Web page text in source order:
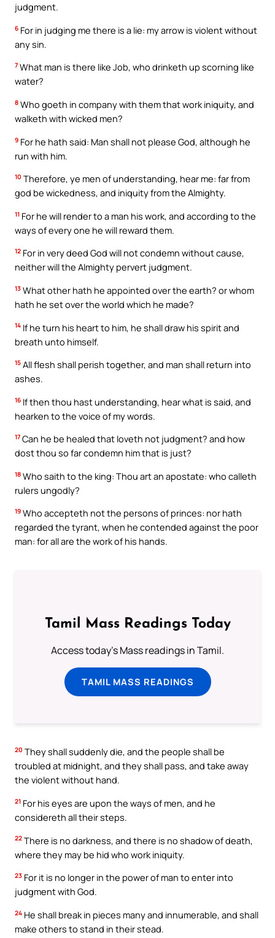
judgment.
6 For in judging me there is a lie: my arrow is violent without
any sin.
7 What man is there like Job, who drinketh up scorning like
water?
8 Who goeth in company with them that work iniquity, and
walketh with wicked men?
9 For he hath said: Man shall not please God, although he
run with him.
10 Therefore, ye men of understanding, hear me: far from
god be wickedness, and iniquity from the Almighty.
11 For he will render to a man his work, and according to the
ways of every one he will reward them.
12 For in very deed God will not condemn without cause,
neither will the Almighty pervert judgment.
13 What other hath he appointed over the earth? or whom
hath he set over the world which he made?
14 If he turn his heart to him, he shall draw his spirit and
breath unto himself.
15 All flesh shall perish together, and man shall return into
ashes.
16 If then thou hast understanding, hear what is said, and
hearken to the voice of my words.
17 Can he be healed that loveth not judgment? and how
dost thou so far condemn him that is just?
18 Who saith to the king: Thou art an apostate: who calleth
rulers ungodly?
19 Who accepteth not the persons of princes: nor hath
regarded the tyrant, when he contended against the poor
man: for all are the work of his hands.
Tamil Mass Readings Today
Access today's Mass readings in Tamil.
TAMIL MASS READINGS
20 They shall suddenly die, and the people shall be
troubled at midnight, and they shall pass, and take away
the violent without hand.
21 For his eyes are upon the ways of men, and he
considereth all their steps.
22 There is no darkness, and there is no shadow of death,
where they may be hid who work iniquity.
23 For it is no longer in the power of man to enter into
judgment with God.
24 He shall break in pieces many and innumerable, and shall
make others to stand in their stead.